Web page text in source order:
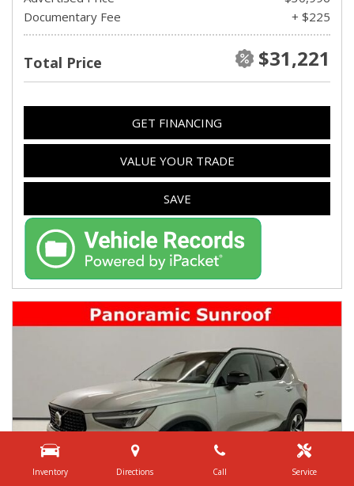
Inventory Directions Call Service
Documentary Fee
+ $225
Total Price $31,221
GET FINANCING
VALUE YOUR TRADE
SAVE